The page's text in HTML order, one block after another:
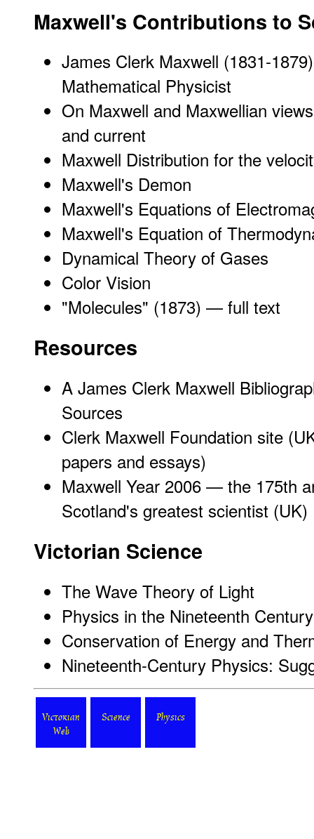
Maxwell's Contributions to
James Clerk Maxwell (1831-
Mathematical Physicist
On Maxwell and Maxwellian
and current
Maxwell Distribution for the
Maxwell's Demon
Maxwell's Equations of
Maxwell's Equation of
Dynamical Theory of Gases
Color Vision
"Molecules" (1873) — full text
Resources
A James Clerk Maxwell
Sources
Clerk Maxwell Foundation site
papers and essays)
Maxwell Year 2006 — the 175th
Scotland's greatest scientist (UK)
Victorian Science
The Wave Theory of Light
Physics in the Nineteenth Century
Conservation of Energy and
Nineteenth-Century Physics:
Victorian
Web
Science Physics